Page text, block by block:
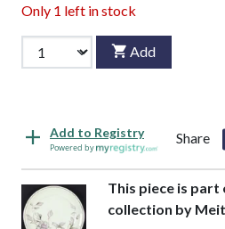
Only 1 left in stock
Add
Add to Registry
Powered by
Share
This piece is
collection by